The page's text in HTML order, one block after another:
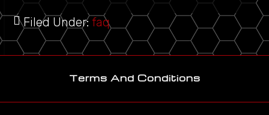
Filed Under:faq
Terms And Conditions